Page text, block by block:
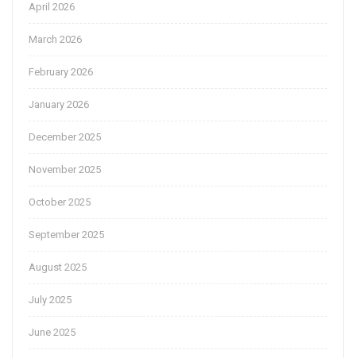
April 2026
March 2026
February 2026
January 2026
December 2025
November 2025
October 2025
September 2025
August 2025
July 2025
June 2025